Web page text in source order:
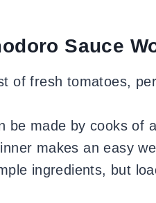
Sauce
of fresh tomatoes,
be made by cooks of
makes an easy
ingredients, but